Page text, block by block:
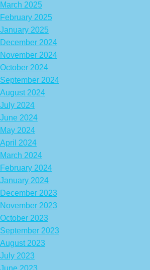
March 2025
February 2025
January 2025
December 2024
November 2024
October 2024
September 2024
August 2024
July 2024
June 2024
May 2024
April 2024
March 2024
February 2024
January 2024
December 2023
November 2023
October 2023
September 2023
August 2023
July 2023
June 2023